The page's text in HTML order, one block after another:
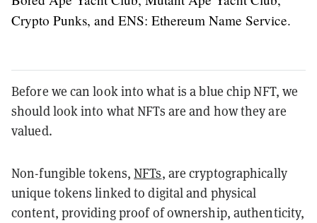
Crypto Punks, and ENS: Ethereum Name Service.
Before we can look into what is a blue chip NFT, we
should look into what NFTs are and how they are
valued.
Non-fungible tokens,NFTs, are cryptographically
unique tokens linked to digital and physical
content, providing proof of ownership, authenticity,